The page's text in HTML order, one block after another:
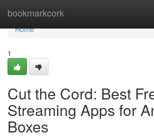
bookmarkcork
Home
Home
1
Cut the Cord: Best
Streaming Apps for
Boxes